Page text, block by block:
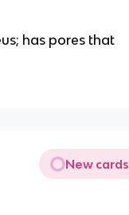
has pores that
New cards